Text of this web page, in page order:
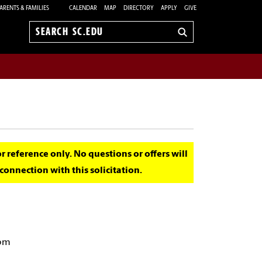
& FAMILIES CALENDAR MAP DIRECTORY APPLY GIVE
Search
only. No questions or offers will
with this solicitation.